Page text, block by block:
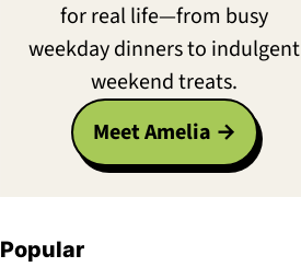
for real life—from busy
weekday dinners to indulgent
weekend treats.
Meet Amelia
Popular